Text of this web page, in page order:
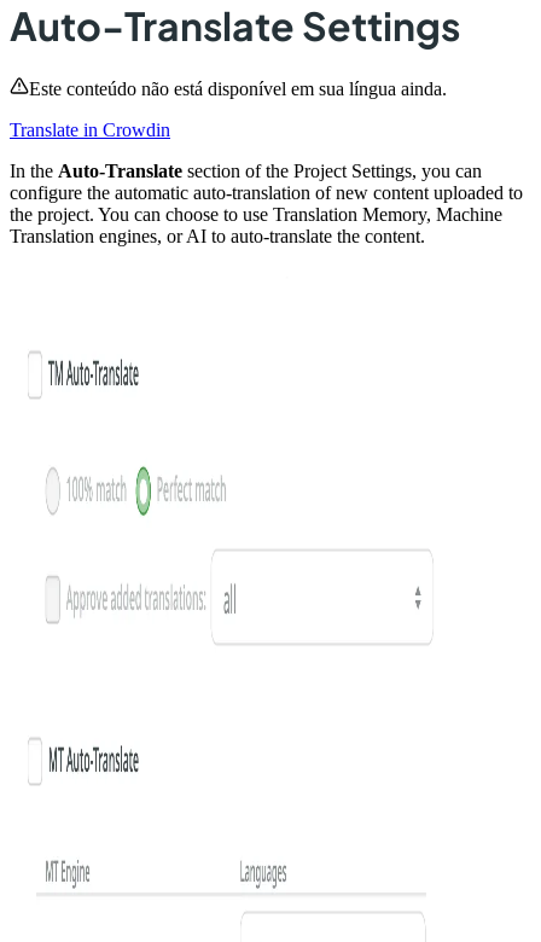
Auto-Translate Settings
Este conteúdo não está disponível em sua língua ainda.
Translate in Crowdin
In the Auto-Translate section of the Project Settings, you can
configure the automatic auto-translation of new content uploaded to
the project. You can choose to use Translation Memory, Machine
Translation engines, or AI to auto-translate the content.